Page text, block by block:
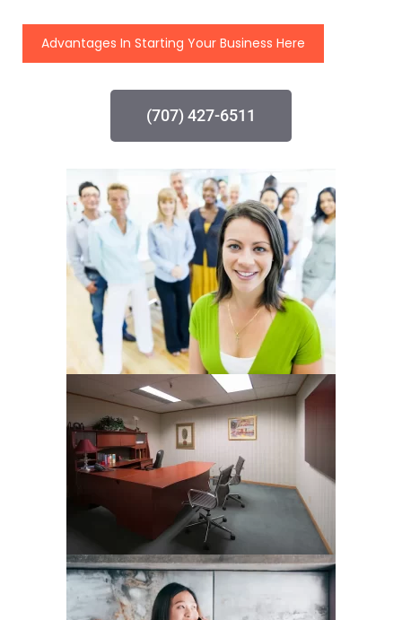
Advantages In Starting Your Business Here
(707) 427-6511